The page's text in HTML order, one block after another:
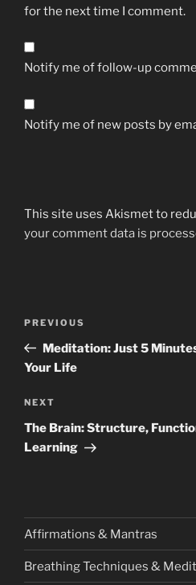
for the next time I comment.
Notify me of follow-up
Notify me of new posts by
This site uses Akismet to
your comment data is
Previous
Post
PREVIOUS
Meditation: Just 5
Your Life
Next
Post
NEXT
The Brain: Structure,
Learning
Affirmations & Mantras
Breathing Techniques &